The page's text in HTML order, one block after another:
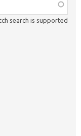
search is supported